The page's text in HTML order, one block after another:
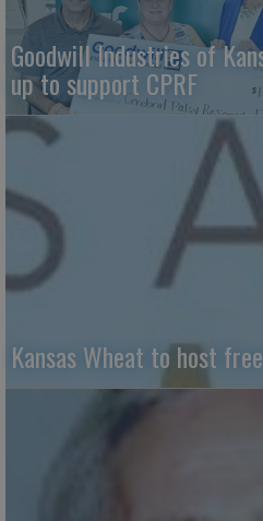
Goodwill Industries of
up to support CPRF
Kansas Wheat to host